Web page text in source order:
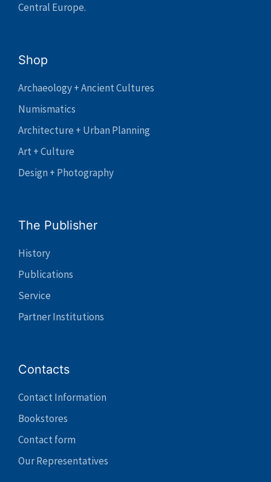
Central Europe.
Shop
Archaeology + Ancient Cultures
Numismatics
Architecture + Urban Planning
Art + Culture
Design + Photography
The Publisher
History
Publications
Service
Partner Institutions
Contacts
Contact Information
Bookstores
Contact form
Our Representatives